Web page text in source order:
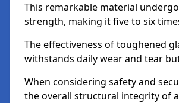
This remarkable material
strength, making it five to six
The effectiveness of toughened
withstands daily wear and tear
When considering safety and
the overall structural integrity of